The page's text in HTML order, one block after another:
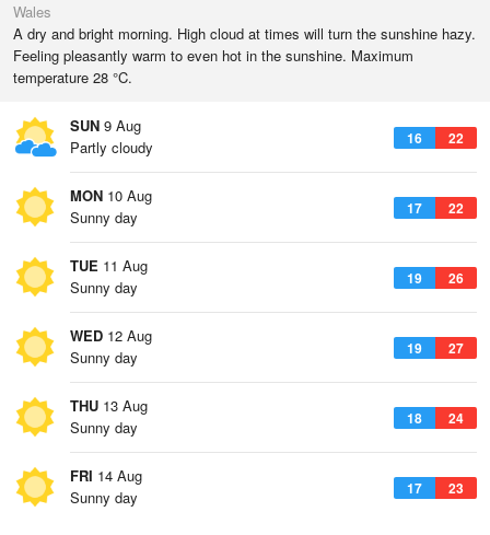
Wales
A dry and bright morning. High cloud at times will turn the sunshine hazy.
Feeling pleasantly warm to even hot in the sunshine. Maximum
temperature 28 °C.
SUN 9 Aug
16 22
Partly cloudy
MON 10 Aug
17 22
Sunny day
TUE 11 Aug
19 26
Sunny day
WED 12 Aug
19 27
Sunny day
THU 13 Aug
18 24
Sunny day
FRI 14 Aug
17 23
Sunny day